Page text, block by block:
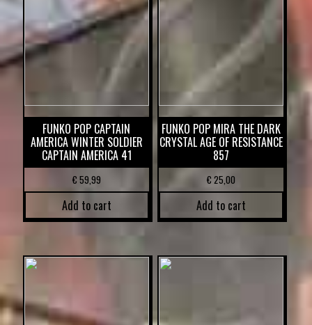
FUNKO POP CAPTAIN
AMERICA WINTER SOLDIER
CAPTAIN AMERICA 41
€ 59,99
Add to cart
FUNKO POP MIRA THE DARK
CRYSTAL AGE OF RESISTANCE
857
€ 25,00
Add to cart